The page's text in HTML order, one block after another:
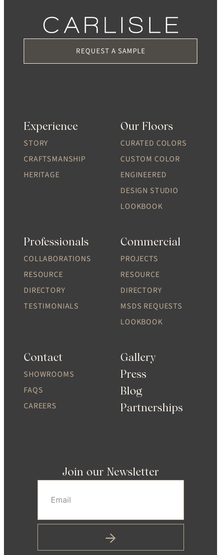
REQUEST A SAMPLE
Experience
STORY
CRAFTSMANSHIP
HERITAGE
Our Floors
CURATED COLORS
CUSTOM COLOR
ENGINEERED
DESIGN STUDIO
LOOKBOOK
Professionals
COLLABORATIONS
RESOURCE
DIRECTORY
TESTIMONIALS
Commercial
PROJECTS
RESOURCE
DIRECTORY
MSDS REQUESTS
LOOKBOOK
Contact
SHOWROOMS
FAQS
CAREERS
Gallery
Press
Blog
Partnerships
Join our Newsletter